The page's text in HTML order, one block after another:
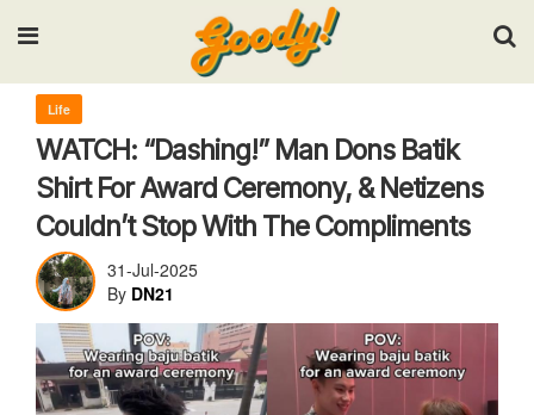
Input your search keywords and press Enter.
Life
WATCH: “Dashing!” Man Dons Batik
Shirt For Award Ceremony, & Netizens
Couldn’t Stop With The Compliments
31-Jul-2025
By DN21